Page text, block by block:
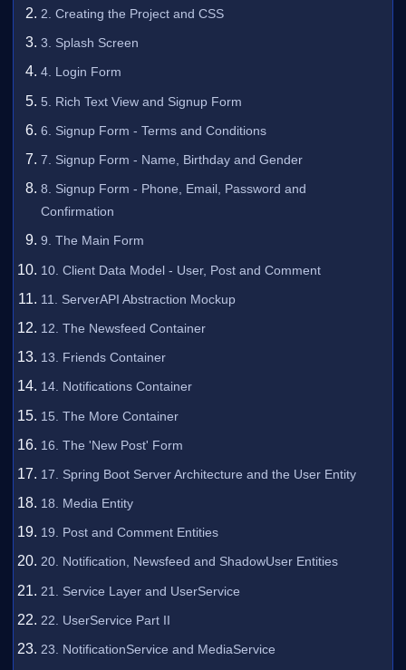
2. Creating the Project and CSS
3. Splash Screen
4. Login Form
5. Rich Text View and Signup Form
6. Signup Form - Terms and Conditions
7. Signup Form - Name, Birthday and Gender
8. Signup Form - Phone, Email, Password and
Confirmation
9. The Main Form
10. Client Data Model - User, Post and Comment
11. ServerAPI Abstraction Mockup
12. The Newsfeed Container
13. Friends Container
14. Notifications Container
15. The More Container
16. The 'New Post' Form
17. Spring Boot Server Architecture and the User Entity
18. Media Entity
19. Post and Comment Entities
20. Notification, Newsfeed and ShadowUser Entities
21. Service Layer and UserService
22. UserService Part II
23. NotificationService and MediaService